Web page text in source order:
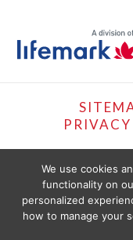
THE CONTENT PROVIDED
FOR YOUR
PROVIDED FOR
PROVIDED SHOULD NOT
We use cookies
functionality on
personalized
how to manage your